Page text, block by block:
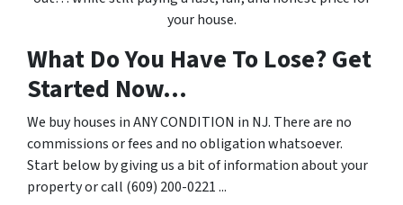
your house.
What Do You Have To Lose? Get
Started Now...
We buy houses in ANY CONDITION in NJ. There are no
commissions or fees and no obligation whatsoever.
Start below by giving us a bit of information about your
property or call (609) 200-0221 ...